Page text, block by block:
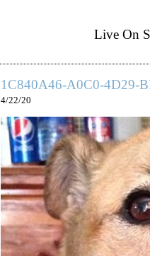
Live On
1C840A46-A0C0-4D29-
4/22/20